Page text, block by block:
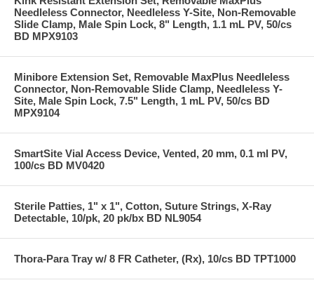
Needleless Connector, Needleless Y-Site, Non-Removable
Slide Clamp, Male Spin Lock, 8" Length, 1.1 mL PV, 50/cs
BD MPX9103
Minibore Extension Set, Removable MaxPlus Needleless
Connector, Non-Removable Slide Clamp, Needleless Y-
Site, Male Spin Lock, 7.5" Length, 1 mL PV, 50/cs BD
MPX9104
SmartSite Vial Access Device, Vented, 20 mm, 0.1 ml PV,
100/cs BD MV0420
Sterile Patties, 1" x 1", Cotton, Suture Strings, X-Ray
Detectable, 10/pk, 20 pk/bx BD NL9054
Thora-Para Tray w/ 8 FR Catheter, (Rx), 10/cs BD TPT1000